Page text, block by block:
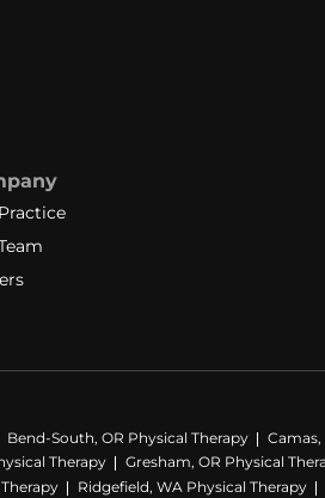
Bend-South, OR Physical Therapy
Therapy Gresham, OR Physical
Ridgefield, WA Physical Therapy